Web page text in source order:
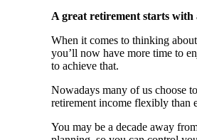
A great retirement starts with
When it comes to thinking
you’ll now have more time to
to achieve that.
Nowadays many of us choose
retirement income flexibly than
You may be a decade away